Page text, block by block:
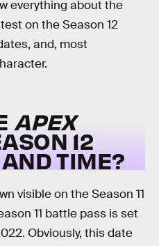
everything about the
on the Season 12
and, most
APEX
12
TIME?
visible on the Season 11
11 battle pass is set
Obviously, this date